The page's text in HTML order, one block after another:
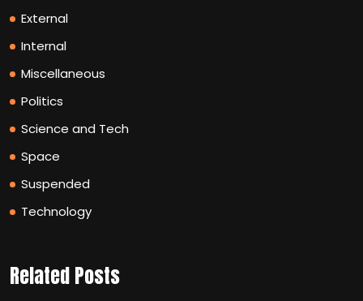
External
Internal
Miscellaneous
Politics
Science and Tech
Space
Suspended
Technology
Related Posts